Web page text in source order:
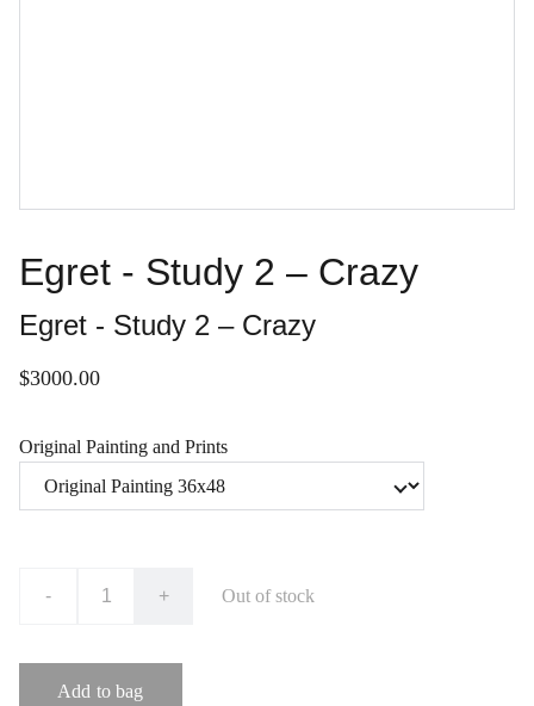
Egret - Study 2 – Crazy
Egret - Study 2 – Crazy
$3000.00
Original Painting and Prints
- + Out of stock
Add to bag